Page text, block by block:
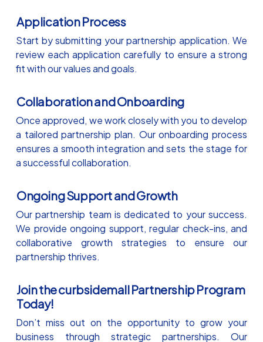
Application Process
Start by submitting your partnership application. We
review each application carefully to ensure a strong
fit with our values and goals.
Collaboration and Onboarding
Once approved, we work closely with you to develop
a tailored partnership plan. Our onboarding process
ensures a smooth integration and sets the stage for
a successful collaboration.
Ongoing Support and Growth
Our partnership team is dedicated to your success.
We provide ongoing support, regular check-ins, and
collaborative growth strategies to ensure our
partnership thrives.
Join the curbsidemall Partnership Program
Today!
Don’t miss out on the opportunity to grow your
business through strategic partnerships. Our